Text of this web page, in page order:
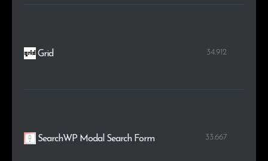
Grid 34.912
SearchWP Modal Search Form 33.667